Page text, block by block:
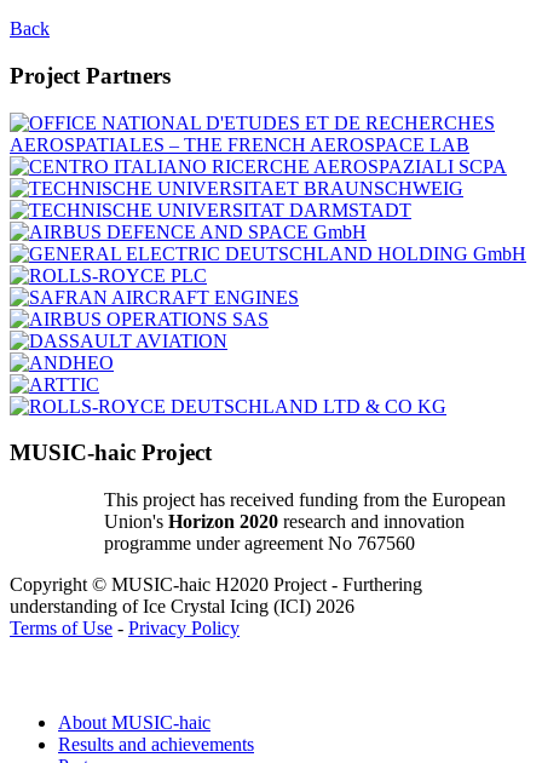
Back
Project Partners
MUSIC-haic Project
This project has received funding from the European
Union's Horizon 2020 research and innovation
programme under agreement No 767560
Copyright © MUSIC-haic H2020 Project - Furthering
understanding of Ice Crystal Icing (ICI) 2026
Terms of Use - Privacy Policy
About MUSIC-haic
Results and achievements